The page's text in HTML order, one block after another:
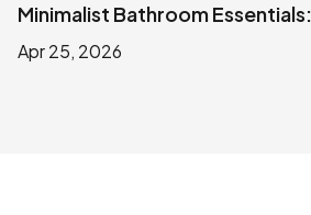
Minimalist Bathroom
Apr 25, 2026